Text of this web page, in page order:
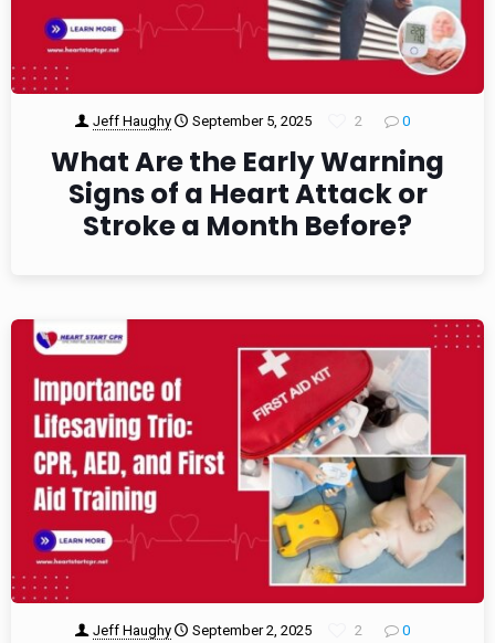
Jeff Haughy September 5, 2025 2 0
What Are the Early Warning
Signs of a Heart Attack or
Stroke a Month Before?
Jeff Haughy September 2, 2025 2 0